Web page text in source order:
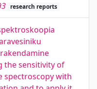
research reports
the sensitivity of
spectroscopy with